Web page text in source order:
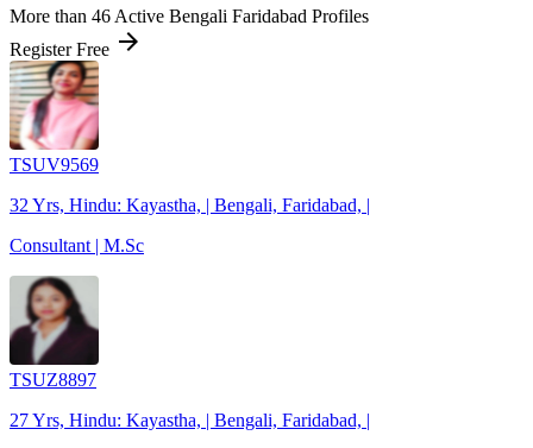
More than 46 Active Bengali Faridabad Profiles
Register Free arrow_forward
TSUV9569
32 Yrs, Hindu: Kayastha, | Bengali, Faridabad, |
Consultant | M.Sc
TSUZ8897
27 Yrs, Hindu: Kayastha, | Bengali, Faridabad, |